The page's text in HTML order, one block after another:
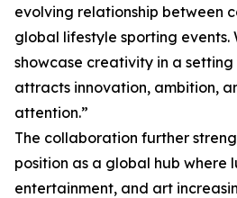
evolving relationship between
global lifestyle sporting events.
showcase creativity in a
attracts innovation, ambition,
attention.”
The collaboration further
position as a global hub where
entertainment, and art